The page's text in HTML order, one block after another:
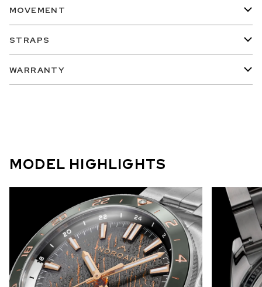
MOVEMENT
STRAPS
WARRANTY
MODEL HIGHLIGHTS
Capturing the beauty and mystery of